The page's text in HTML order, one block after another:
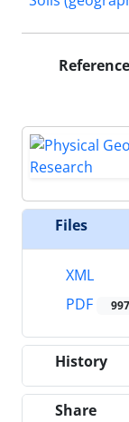
Files
XML
PDF
History
Share